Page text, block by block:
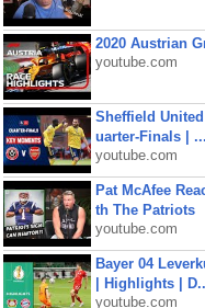
2020 Austrian
youtube.com
Sheffield
uarter-Finals | ...
youtube.com
Pat McAfee
th The Patriots
youtube.com
Bayer 04
| Highlights |
youtube.com